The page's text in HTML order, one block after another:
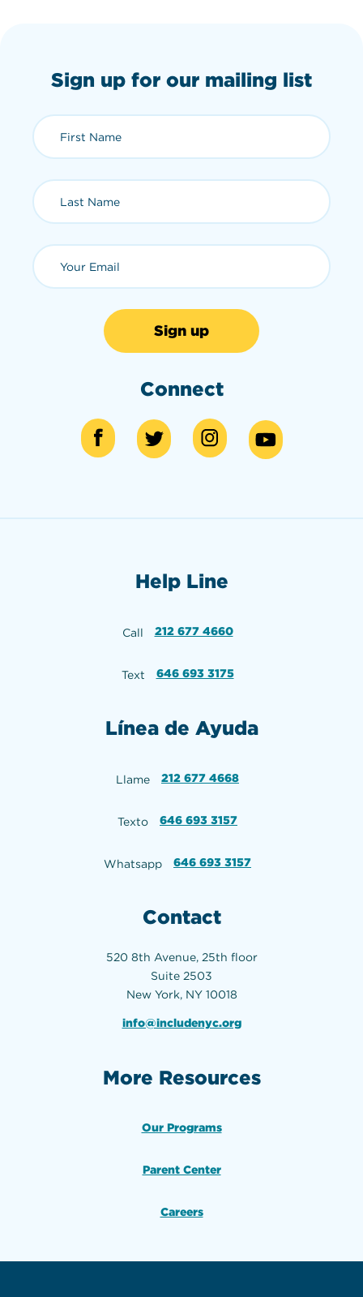
Sign up for our mailing list
First Name (required)
Last Name (required)
Email (required)
Connect
Help Line
Call 212 677 4660
Text 646 693 3175
Línea de Ayuda
Llame 212 677 4668
Texto 646 693 3157
Whatsapp 646 693 3157
Contact
520 8th Avenue, 25th floor
Suite 2503
New York, NY 10018
info@includenyc.org
More Resources
Our Programs
Parent Center
Careers